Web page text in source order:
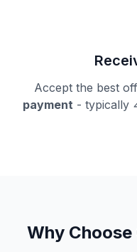
Accept the best
payment - typically
Why